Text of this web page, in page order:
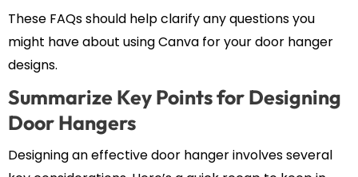
These FAQs should help clarify any questions you
might have about using Canva for your door hanger
designs.
Summarize Key Points for Designing
Door Hangers
Designing an effective door hanger involves several